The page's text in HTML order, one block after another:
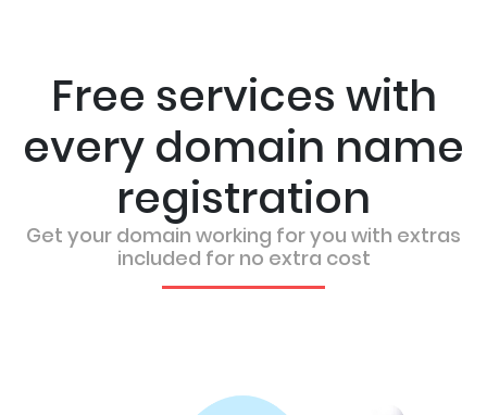
Free services with
every domain name
registration
Get your domain working for you with extras
included for no extra cost